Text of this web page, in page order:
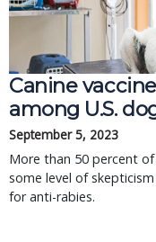
Canine
among U.S.
September 5, 2023
More than 50 percent
some level of
for anti-rabies.